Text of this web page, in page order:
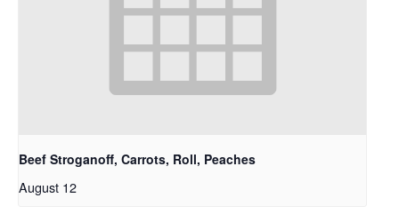
Beef Stroganoff, Carrots, Roll, Peaches
August 12